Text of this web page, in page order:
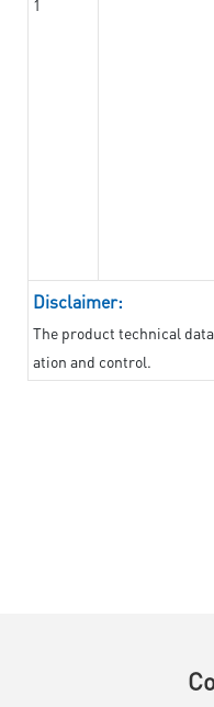
1
Disclaimer:
The product technical
ation and control.